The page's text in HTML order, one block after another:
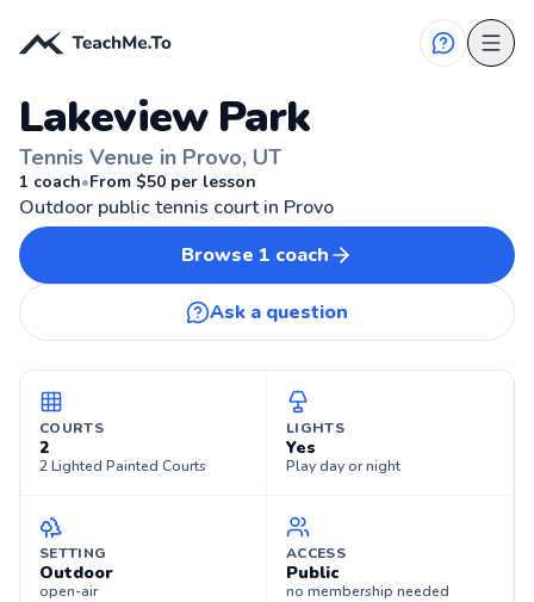
Lakeview Park
Tennis Venue in Provo, UT
1 coach•From $50 per lesson
Outdoor public tennis court in Provo
Browse 1 coach
Ask a question
COURTS
2
2 Lighted Painted Courts
LIGHTS
Yes
Play day or night
SETTING
Outdoor
open-air
ACCESS
Public
no membership needed